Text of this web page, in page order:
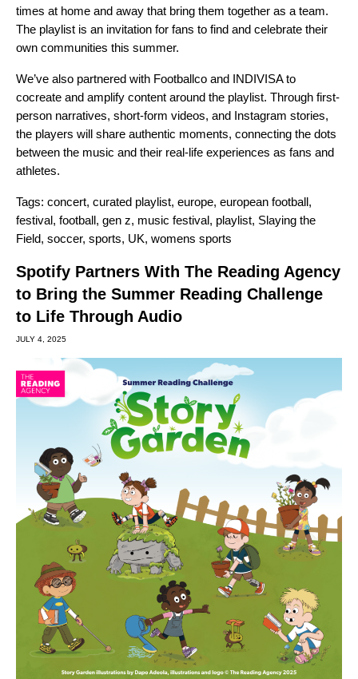
times at home and away that bring them together as a team.
The playlist is an invitation for fans to find and celebrate their
own communities this summer.
We’ve also partnered with Footballco and INDIVISA to
cocreate and amplify content around the playlist. Through first-
person narratives, short-form videos, and Instagram stories,
the players will share authentic moments, connecting the dots
between the music and their real-life experiences as fans and
athletes.
Tags: concert, curated playlist, europe, european football,
festival, football, gen z, music festival, playlist, Slaying the
Field, soccer, sports, UK, womens sports
Spotify Partners With The Reading Agency
to Bring the Summer Reading Challenge
to Life Through Audio
JULY 4, 2025